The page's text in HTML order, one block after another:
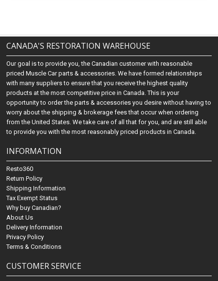
CANADA'S RESTORATION WAREHOUSE
Our goal is to provide you, the Canadian customer with reasonable
priced Muscle Car parts & accessories. We have formed relationships
with many suppliers to ensure that you receive the highest quality
products at the most competitive price in Canada. This is your
opportunity to order the parts & accessories you desire without having to
worry about the shipping & brokerage fees that occur when ordering
from the United States. We take care of all that for you, and are still able
to provide you with the most reasonably priced products in Canada.
INFORMATION
Resto360
Return Policy
Shipping Information
Tax Exempt Status
Why buy Canadian?
About Us
Delivery Information
Privacy Policy
Terms & Conditions
CUSTOMER SERVICE